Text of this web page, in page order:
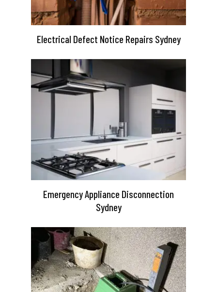
Electrical Defect Notice Repairs Sydney
Emergency Appliance Disconnection
Sydney